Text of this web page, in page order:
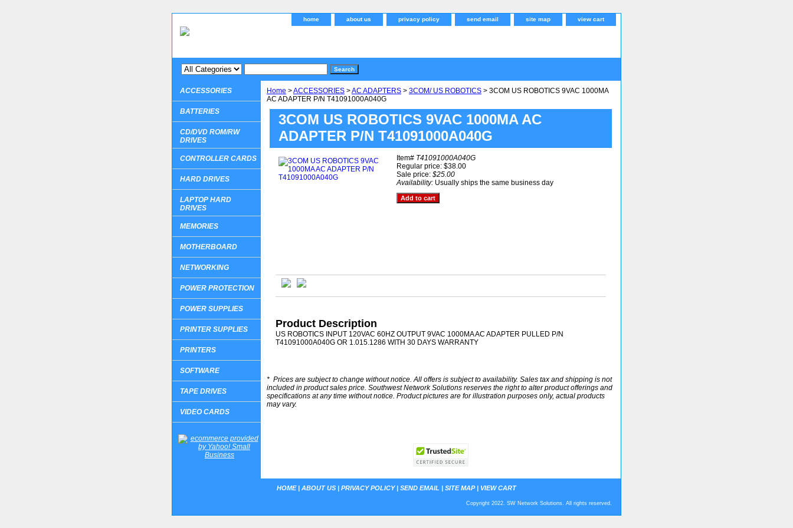
home about us privacy policy send email site map view cart
Home >ACCESSORIES >AC ADAPTERS > 3COM/ US ROBOTICS > 3COM US ROBOTICS 9VAC 1000MA
AC ADAPTER P/N T41091000A040G
3COM US ROBOTICS 9VAC 1000MA AC
ADAPTER P/N T41091000A040G
Item# T41091000A040G
Regular price: $38.00
Sale price: $25.00
Availability: Usually ships the same business day
Product Description
US ROBOTICS INPUT 120VAC 60HZ OUTPUT 9VAC 1000MA AC ADAPTER PULLED P/N
T41091000A040G OR 1.015.1286 WITH 30 DAYS WARRANTY
* Prices are subject to change without notice. All offers is subject to availability. Sales tax and shipping is not
included in product sales price. Southwest Network Solutions reserves the right to alter product offerings and
specifications at any time without notice. Product pictures are for illustration purposes only, actual products
may vary.
ACCESSORIES
BATTERIES
CD/DVD ROM/RW
DRIVES
CONTROLLER CARDS
HARD DRIVES
LAPTOP HARD
DRIVES
MEMORIES
MOTHERBOARD
NETWORKING
POWER PROTECTION
POWER SUPPLIES
PRINTER SUPPLIES
PRINTERS
SOFTWARE
TAPE DRIVES
VIDEO CARDS
HOME| ABOUT US | PRIVACY POLICY| SEND EMAIL | SITE MAP| VIEW CART
Copyright 2022. SW Network Solutions. All rights reserved.